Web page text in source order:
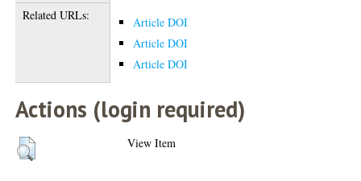
Related URLs:
Article DOI
Article DOI
Article DOI
Actions (login required)
View Item